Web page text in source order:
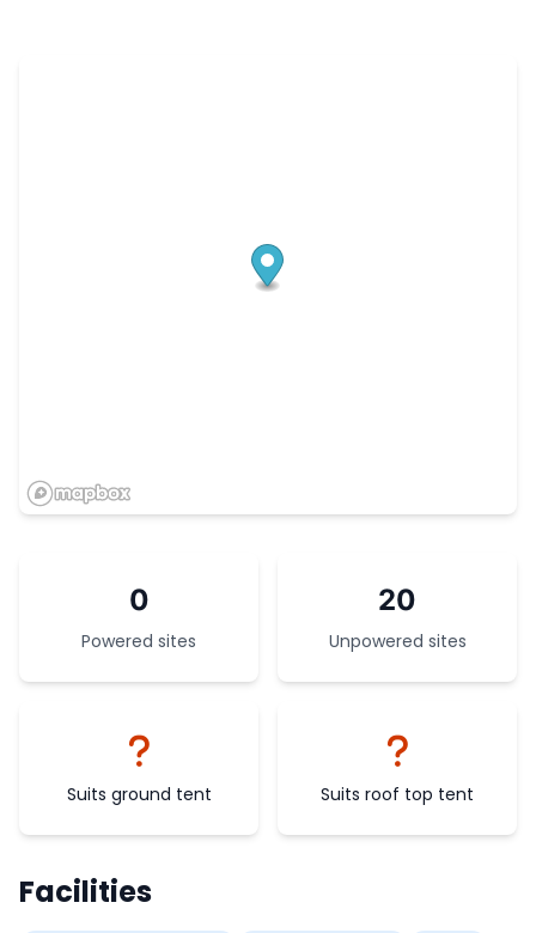
0
Powered sites
20
Unpowered sites
Suits ground tent Suits roof top tent
Facilities